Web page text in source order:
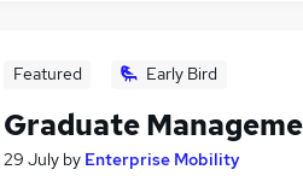
Featured Early Bird
Graduate
29 July by Enterprise Mobility